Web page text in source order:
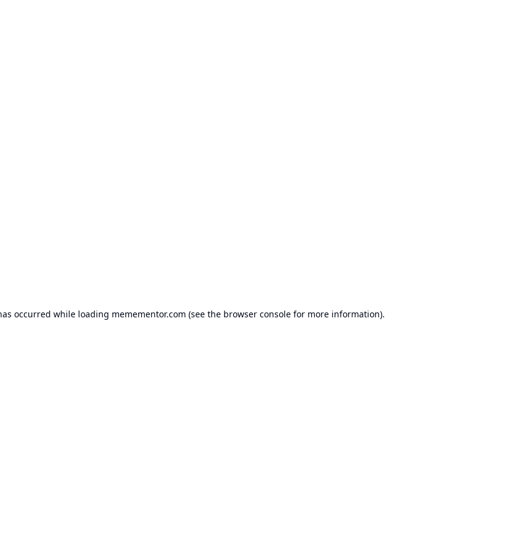
occurred while loading memementor.com (see the browser consolefor more information).